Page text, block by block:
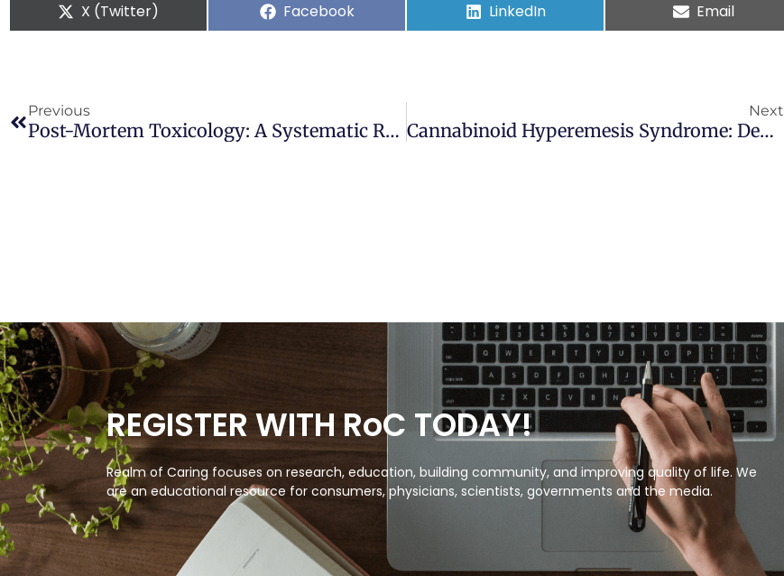
X (Twitter) Facebook LinkedIn Email
Previous
Post-Mortem Toxicology: A Systematic Review Of Death Cases Involving Synthetic Cannabinoid Receptor Agonists
Next
Cannabinoid Hyperemesis Syndrome: Definition, Pathophysiology, Clinical Spectrum, Insights Into Acute And Long-Term Management
REGISTER WITH RoC TODAY!
Realm of Caring focuses on research, education, building community, and improving quality of life. We
are an educational resource for consumers, physicians, scientists, governments and the media.